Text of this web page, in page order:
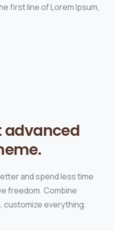
first line of Lorem Ipsum,
advanced
and spend less time
freedom. Combine
customize everything.